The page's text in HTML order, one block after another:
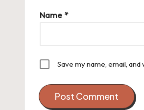
Name *
Save my name, email,